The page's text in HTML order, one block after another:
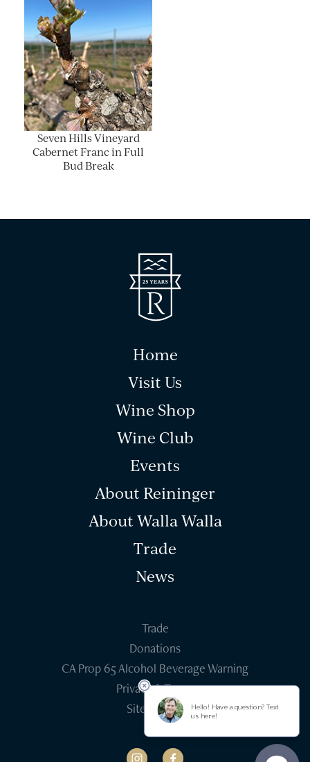
Seven Hills Vineyard
Cabernet Franc in Full
Bud Break
Home
Visit Us
Wine Shop
Wine Club
Events
About Reininger
About Walla Walla
Trade
News
Trade
Donations
CA Prop 65 Alcohol Beverage Warning
Privacy & Terms
Site Credits